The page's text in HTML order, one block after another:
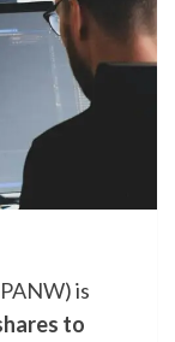
PANW) is
to